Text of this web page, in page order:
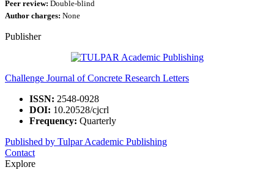
Peer review: Double-blind
Author charges: None
Publisher
Challenge Journal of Concrete Research Letters
ISSN: 2548-0928
DOI: 10.20528/cjcrl
Frequency: Quarterly
Published by Tulpar Academic Publishing
Contact
Explore